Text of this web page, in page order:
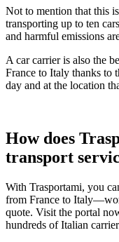
Not to mention that this
transporting up to ten
and harmful emissions
A car carrier is also the
France to Italy thanks to
day and at the location
How does
transport
With Trasportami, you
from France to
quote. Visit the portal
hundreds of Italian